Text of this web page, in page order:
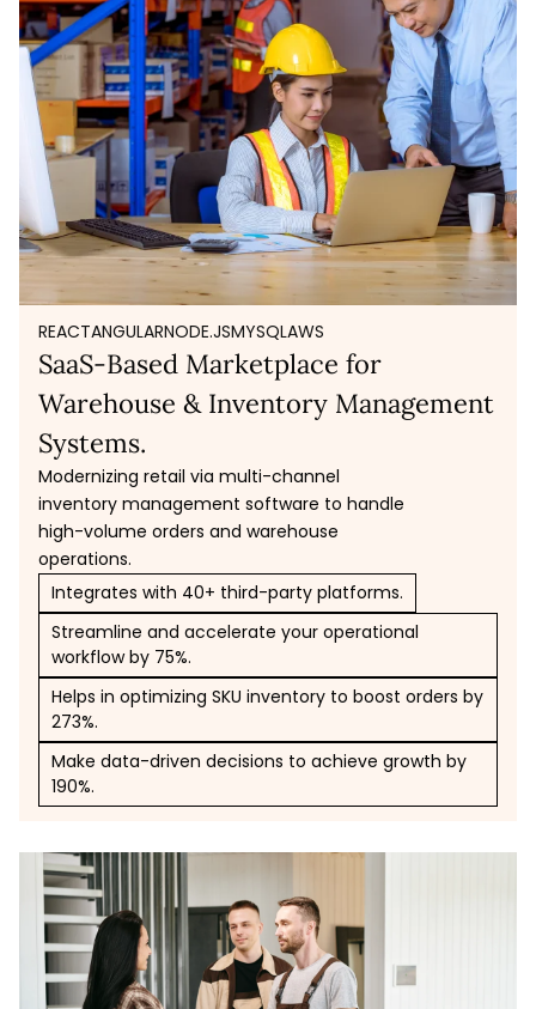
REACTANGULARNODE.JSMYSQLAWS
SaaS-Based Marketplace for
Warehouse & Inventory Management
Systems.
Modernizing retail via multi-channel
inventory management software to handle
high-volume orders and warehouse
operations.
Integrates with 40+ third-party platforms.
Streamline and accelerate your operational
workflow by 75%.
Helps in optimizing SKU inventory to boost orders by
273%.
Make data-driven decisions to achieve growth by
190%.